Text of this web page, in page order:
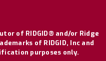
of RIDGID® and/or Ridge
of RIDGID, Inc and
purposes only.